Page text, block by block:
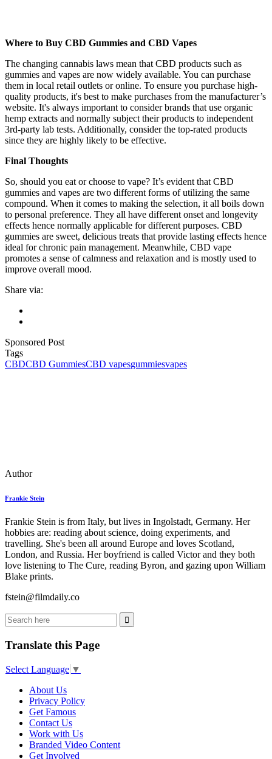
Where to Buy CBD Gummies and CBD Vapes
The changing cannabis laws mean that CBD products such as
gummies and vapes are now widely available. You can purchase
them in local retail outlets or online. To ensure you purchase high-
quality products, it's best to make purchases from the manufacturer’s
website. It's always important to consider brands that use organic
hemp extracts and normally subject their products to independent
3rd-party lab tests. Additionally, consider the top-rated products
since they are highly likely to be effective.
Final Thoughts
So, should you eat or choose to vape? It’s evident that CBD
gummies and vapes are two different forms of utilizing the same
compound. When it comes to making the selection, it all boils down
to personal preference. They all have different onset and longevity
effects hence normally applicable for different purposes. CBD
gummies are sweet, delicious treats that provide lasting effects hence
ideal for chronic pain management. Meanwhile, CBD vape
promotes a sense of calmness and relaxation and is mostly used to
improve overall mood.
Share via:
Sponsored Post
Tags
CBDCBD GummiesCBD vapesgummiesvapes
Author
Frankie Stein
Frankie Stein is from Italy, but lives in Ingolstadt, Germany. Her
hobbies are: reading about science, doing experiments, and
travelling. She's been all around Europe and loves Scotland,
London, and Russia. Her boyfriend is called Victor and they both
love listening to The Cure, reading Byron, and gazing upon William
Blake prints.
fstein@filmdaily.co
Translate this Page
Select Language ▼
About Us
Privacy Policy
Get Famous
Contact Us
Work with Us
Branded Video Content
Get Involved